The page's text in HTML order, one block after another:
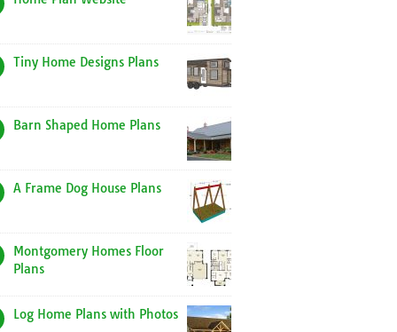
Tiny Home Designs Plans
Barn Shaped Home Plans
A Frame Dog House Plans
Montgomery Homes Floor
Plans
Log Home Plans with Photos